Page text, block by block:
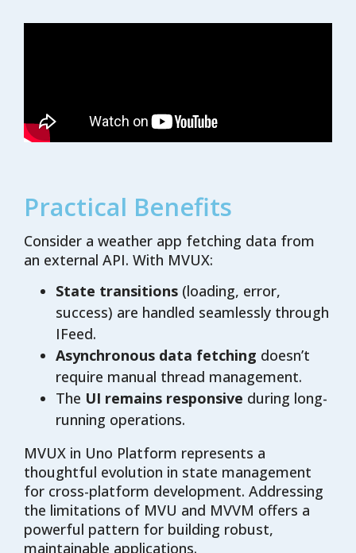
Practical Benefits
Consider a weather app fetching data from
an external API. With MVUX:
State transitions (loading, error,
success) are handled seamlessly through
IFeed.
Asynchronous data fetching doesn’t
require manual thread management.
The UI remains responsive during long-
running operations.
MVUX in Uno Platform represents a
thoughtful evolution in state management
for cross-platform development. Addressing
the limitations of MVU and MVVM offers a
powerful pattern for building robust,
maintainable applications.